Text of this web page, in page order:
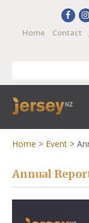
Home
Contact
Home > Event >
Annual